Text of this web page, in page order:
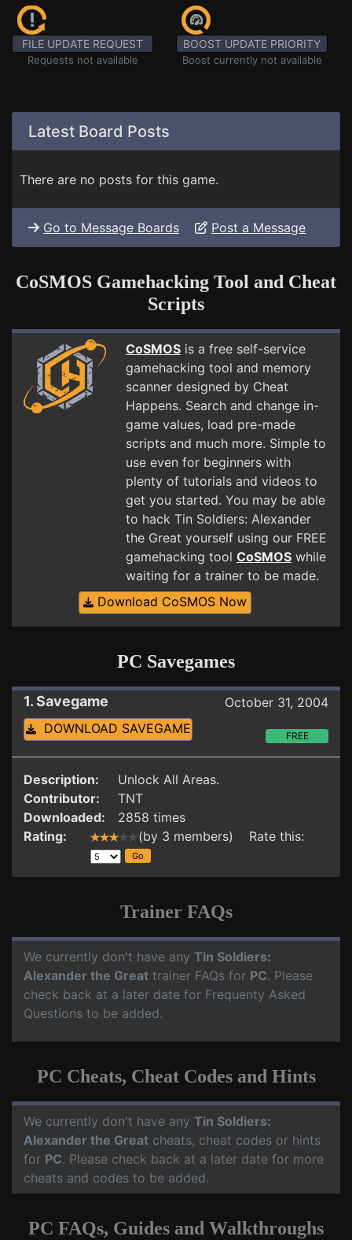
FILE UPDATE REQUEST
Requests not available
BOOST UPDATE PRIORITY
Boost currently not available
Latest Board Posts
There are no posts for this game.
Go to Message Boards Post a Message
CoSMOS Gamehacking Tool and Cheat
Scripts
CoSMOS is a free self-service
gamehacking tool and memory
scanner designed by Cheat
Happens. Search and change in-
game values, load pre-made
scripts and much more. Simple to
use even for beginners with
plenty of tutorials and videos to
get you started. You may be able
to hack Tin Soldiers: Alexander
the Great yourself using our FREE
gamehacking tool CoSMOS while
waiting for a trainer to be made.
Download CoSMOS Now
PC Savegames
1. Savegame
October 31, 2004
DOWNLOAD SAVEGAME
FREE
Description:
Unlock All Areas.
Contributor:
TNT
Downloaded:
2858 times
Rating:
(by 3 members) Rate this:
Trainer FAQs
We currently don't have any Tin Soldiers:
Alexander the Great trainer FAQs for PC. Please
check back at a later date for Frequenty Asked
Questions to be added.
PC Cheats, Cheat Codes and Hints
We currently don't have any Tin Soldiers:
Alexander the Great cheats, cheat codes or hints
for PC. Please check back at a later date for more
cheats and codes to be added.
PC FAQs, Guides and Walkthroughs